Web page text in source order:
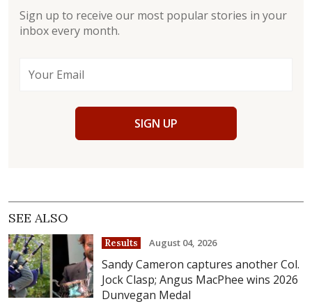
Sign up to receive our most popular stories in your
inbox every month.
SIGN UP
SEE ALSO
Results August 04, 2026
Sandy Cameron captures another Col.
Jock Clasp; Angus MacPhee wins 2026
Dunvegan Medal